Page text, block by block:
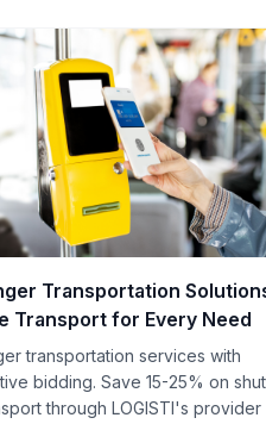
Transportation
Transport for Every Need
transportation services with
bidding. Save 15-25% on
through LOGISTI's provider